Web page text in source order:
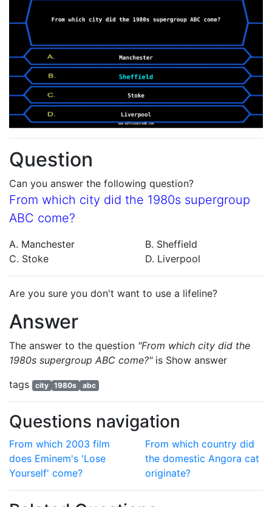
Question
Can you answer the following question?
From which city did the 1980s supergroup
ABC come?
A. Manchester
B. Sheffield
C. Stoke
D. Liverpool
Are you sure you don't want to use a lifeline?
Answer
The answer to the question "From which city did the
1980s supergroup ABC come?"is Show answer
tags
city 1980s abc
Questions navigation
From which 2003 film
does Eminem's 'Lose
Yourself' come?
From which country did
the domestic Angora cat
originate?